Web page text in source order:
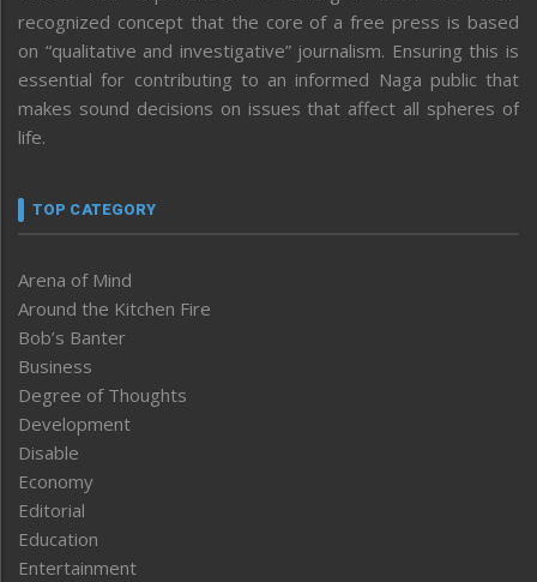
recognized concept that the core of a free press is based
on “qualitative and investigative” journalism. Ensuring this is
essential for contributing to an informed Naga public that
makes sound decisions on issues that affect all spheres of
life.
TOP CATEGORY
Arena of Mind
Around the Kitchen Fire
Bob’s Banter
Business
Degree of Thoughts
Development
Disable
Economy
Editorial
Education
Entertainment